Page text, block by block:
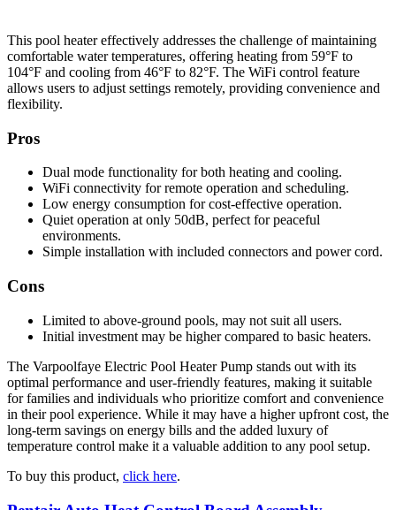
This pool heater effectively addresses the challenge of maintaining
comfortable water temperatures, offering heating from 59°F to
104°F and cooling from 46°F to 82°F. The WiFi control feature
allows users to adjust settings remotely, providing convenience and
flexibility.
Pros
Dual mode functionality for both heating and cooling.
WiFi connectivity for remote operation and scheduling.
Low energy consumption for cost-effective operation.
Quiet operation at only 50dB, perfect for peaceful
environments.
Simple installation with included connectors and power cord.
Cons
Limited to above-ground pools, may not suit all users.
Initial investment may be higher compared to basic heaters.
The Varpoolfaye Electric Pool Heater Pump stands out with its
optimal performance and user-friendly features, making it suitable
for families and individuals who prioritize comfort and convenience
in their pool experience. While it may have a higher upfront cost, the
long-term savings on energy bills and the added luxury of
temperature control make it a valuable addition to any pool setup.
To buy this product, click here.